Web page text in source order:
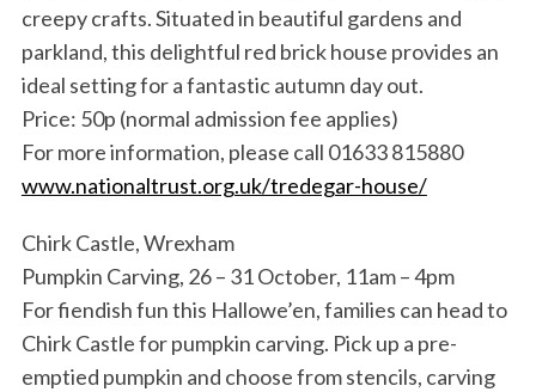
creepy crafts. Situated in beautiful gardens and
parkland, this delightful red brick house provides an
ideal setting for a fantastic autumn day out.
Price: 50p (normal admission fee applies)
For more information, please call 01633 815880
www.nationaltrust.org.uk/tredegar-house/
Chirk Castle, Wrexham
Pumpkin Carving, 26 – 31 October, 11am – 4pm
For fiendish fun this Hallowe’en, families can head to
Chirk Castle for pumpkin carving. Pick up a pre-
emptied pumpkin and choose from stencils, carving
: